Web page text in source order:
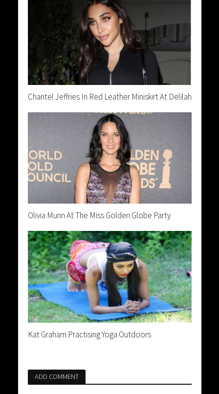
Chantel Jeffries In Red Leather Miniskirt At Delilah
Olivia Munn At The Miss Golden Globe Party
Kat Graham Practising Yoga Outdoors
ADD COMMENT